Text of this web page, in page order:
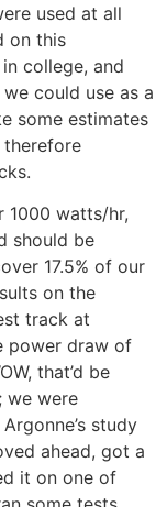
used at all
on this
college, and
could use as a
some estimates
1000 watts/hr,
should be
17.5% of our
on the
track at
power draw of
that’d be
we were
study
ahead, got a
it on one of